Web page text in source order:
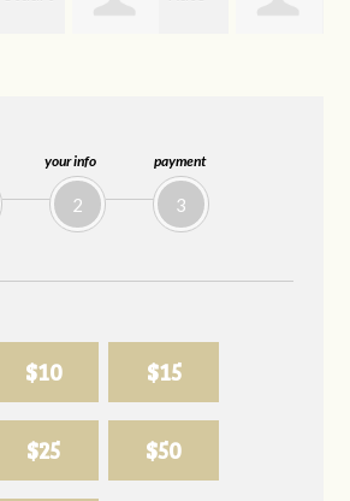
your info
2
payment
3
$10 $15
$25 $50